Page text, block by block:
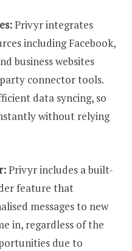
Privyr integrates
including Facebook,
business websites
connector tools.
data syncing, so
without relying
Privyr includes a built-
feature that
messages to new
in, regardless of the
due to